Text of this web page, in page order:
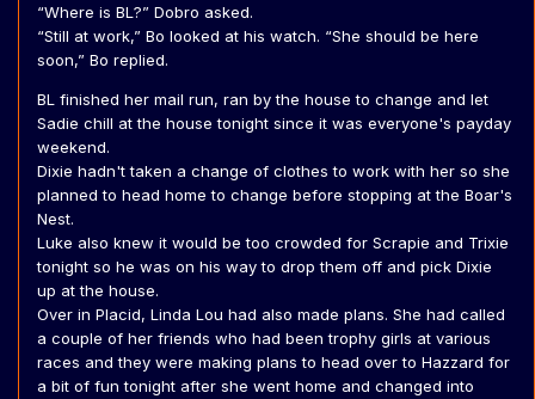
“Where is BL?” Dobro asked.
“Still at work,” Bo looked at his watch. “She should be here
soon,” Bo replied.
BL finished her mail run, ran by the house to change and let
Sadie chill at the house tonight since it was everyone's payday
weekend.
Dixie hadn't taken a change of clothes to work with her so she
planned to head home to change before stopping at the Boar's
Nest.
Luke also knew it would be too crowded for Scrapie and Trixie
tonight so he was on his way to drop them off and pick Dixie
up at the house.
Over in Placid, Linda Lou had also made plans. She had called
a couple of her friends who had been trophy girls at various
races and they were making plans to head over to Hazzard for
a bit of fun tonight after she went home and changed into